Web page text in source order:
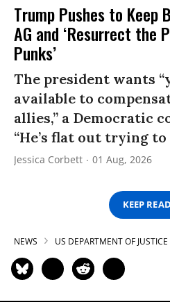
Trump Pushes to Keep
AG and ‘Resurrect the
Punks’
The president wants
available to
allies,” a Democratic
“He’s flat out trying
Jessica Corbett 01 Aug, 2026
KEEP
NEWS US DEPARTMENT OF JUSTICE